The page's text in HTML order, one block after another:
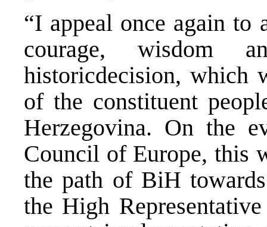
“I appeal once again to
courage,
historicdecision, which
of the constituent
Herzegovina. On the
Council of Europe, this
the path of BiH
the High